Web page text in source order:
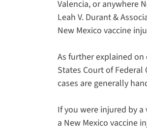
Valencia, or anywhere
Leah V. Durant &
New Mexico vaccine
As further explained on
States Court of
cases are generally
If you were injured by
a New Mexico vaccine